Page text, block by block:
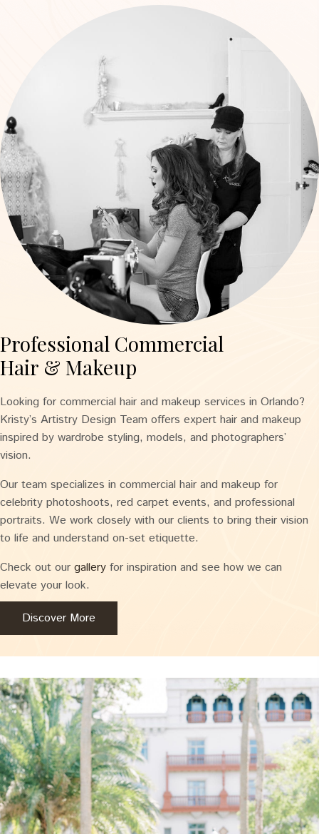
Professional Commercial
Hair & Makeup
Looking for commercial hair and makeup services in Orlando?
Kristy’s Artistry Design Team offers expert hair and makeup
inspired by wardrobe styling, models, and photographers’
vision.
Our team specializes in commercial hair and makeup for
celebrity photoshoots, red carpet events, and professional
portraits. We work closely with our clients to bring their vision
to life and understand on-set etiquette.
Check out our gallery for inspiration and see how we can
elevate your look.
Discover More